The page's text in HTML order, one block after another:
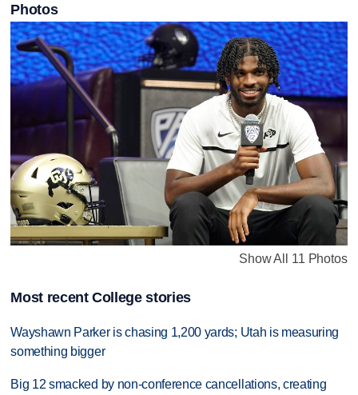
Photos
Show All 11 Photos
Most recent College stories
Wayshawn Parker is chasing 1,200 yards; Utah is measuring
something bigger
Big 12 smacked by non-conference cancellations, creating